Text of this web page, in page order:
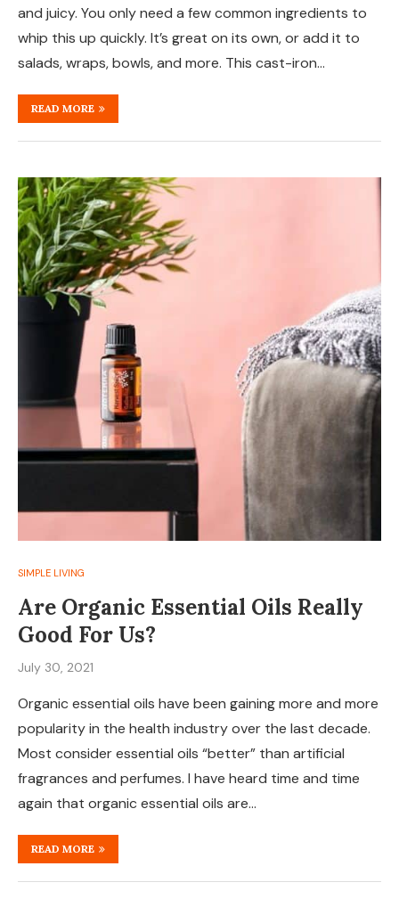
and juicy. You only need a few common ingredients to
whip this up quickly. It’s great on its own, or add it to
salads, wraps, bowls, and more. This cast-iron…
READ MORE
SIMPLE LIVING
Are Organic Essential Oils Really
Good For Us?
July 30, 2021
Organic essential oils have been gaining more and more
popularity in the health industry over the last decade.
Most consider essential oils “better” than artificial
fragrances and perfumes. I have heard time and time
again that organic essential oils are…
READ MORE